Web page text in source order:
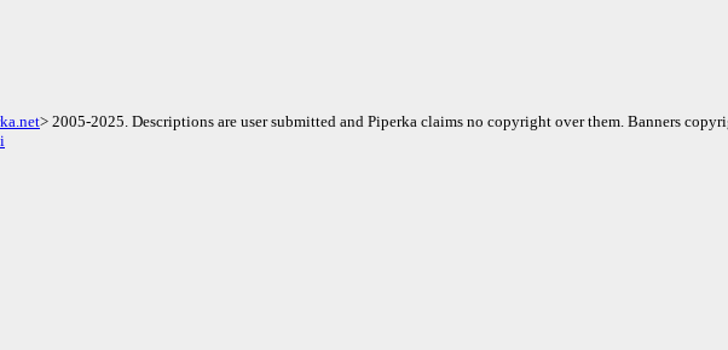
> 2005-2025. Descriptions are user submitted and Piperka claims no copyright over them. Banners